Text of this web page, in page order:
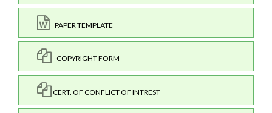
PAPER TEMPLATE
COPYRIGHT FORM
CERT. OF CONFLICT OF INTREST